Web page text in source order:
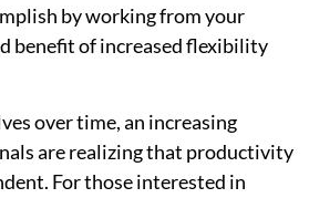
by working from your
benefit of increased flexibility
over time, an increasing
are realizing that productivity
For those interested in